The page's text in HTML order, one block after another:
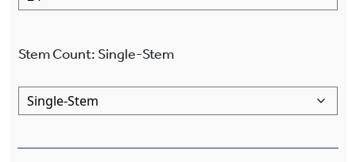
Stem Count: Single-Stem